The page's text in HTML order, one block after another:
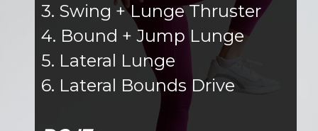
3. Swing + Lunge Thruster
4. Bound + Jump Lunge
5. Lateral Lunge
6. Lateral Bounds Drive